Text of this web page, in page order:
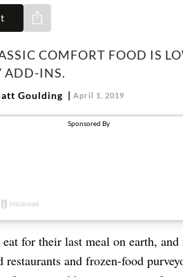
Share via e-mail
COMFORT FOOD IS
ADD-INS.
Goulding April 1, 2019
for their last meal on earth,
restaurants and frozen-food